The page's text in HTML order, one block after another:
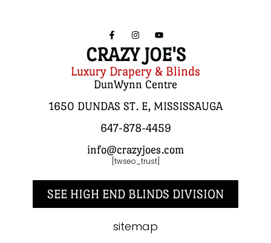
CRAZY JOE'S
Luxury Drapery & Blinds
DunWynn Centre
1650 DUNDAS ST. E, MISSISSAUGA
647-878-4459
info@crazyjoes.com
[twseo_trust]
SEE HIGH END BLINDS DIVISION
sitemap